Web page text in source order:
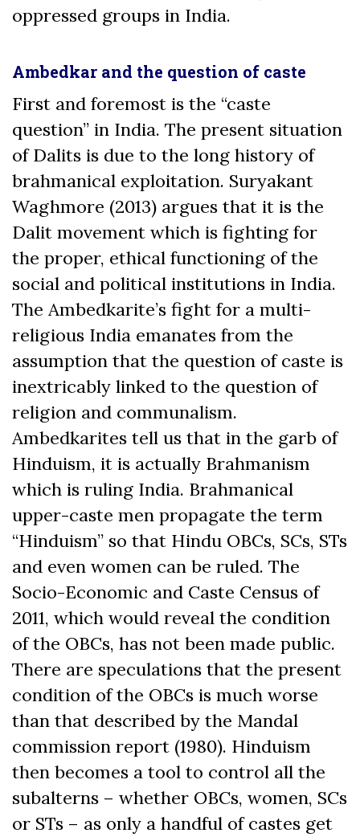
oppressed groups in India.
Ambedkar and the question of caste
First and foremost is the “caste
question” in India. The present situation
of Dalits is due to the long history of
brahmanical exploitation. Suryakant
Waghmore (2013) argues that it is the
Dalit movement which is fighting for
the proper, ethical functioning of the
social and political institutions in India.
The Ambedkarite’s fight for a multi-
religious India emanates from the
assumption that the question of caste is
inextricably linked to the question of
religion and communalism.
Ambedkarites tell us that in the garb of
Hinduism, it is actually Brahmanism
which is ruling India. Brahmanical
upper-caste men propagate the term
“Hinduism” so that Hindu OBCs, SCs, STs
and even women can be ruled. The
Socio-Economic and Caste Census of
2011, which would reveal the condition
of the OBCs, has not been made public.
There are speculations that the present
condition of the OBCs is much worse
than that described by the Mandal
commission report (1980). Hinduism
then becomes a tool to control all the
subalterns – whether OBCs, women, SCs
or STs – as only a handful of castes get